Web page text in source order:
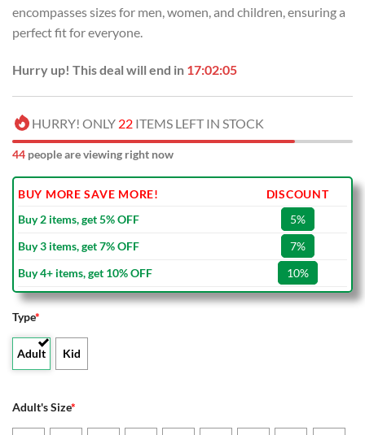
encompasses sizes for men, women, and children, ensuring a
perfect fit for everyone.
Hurry up! This deal will end in 17:02:04
HURRY! ONLY 22 ITEMS LEFT IN STOCK
44 people are viewing right now
BUY MORE SAVE MORE!
DISCOUNT
Buy 2 items, get 5% OFF
5%
Buy 3 items, get 7% OFF
7%
Buy 4+ items, get 10% OFF
10%
Type*
Adult Kid
Adult's Size*